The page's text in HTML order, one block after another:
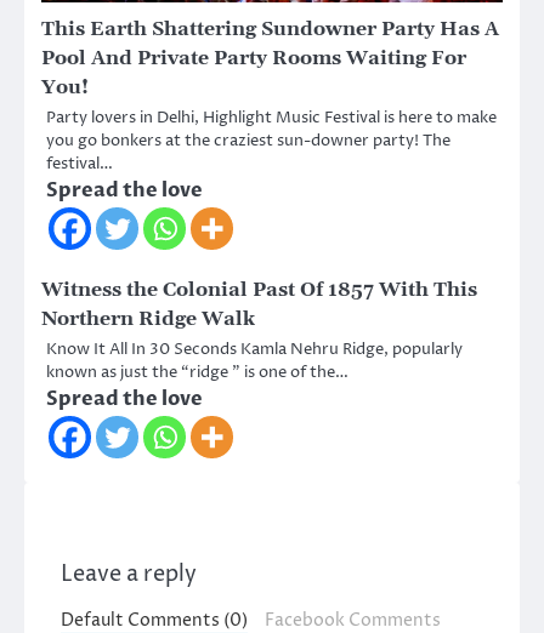
This Earth Shattering Sundowner Party Has A
Pool And Private Party Rooms Waiting For
You!
Party lovers in Delhi, Highlight Music Festival is here to make
you go bonkers at the craziest sun-downer party! The
festival…
Spread the love
Witness the Colonial Past Of 1857 With This
Northern Ridge Walk
Know It All In 30 Seconds Kamla Nehru Ridge, popularly
known as just the “ridge ” is one of the…
Spread the love
Leave a reply
Default Comments (0) Facebook Comments